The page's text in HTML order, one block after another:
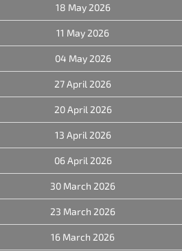
18 May 2026
11 May 2026
04 May 2026
27 April 2026
20 April 2026
13 April 2026
06 April 2026
30 March 2026
23 March 2026
16 March 2026